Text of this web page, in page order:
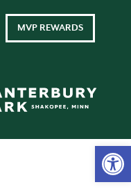
MVP REWARDS